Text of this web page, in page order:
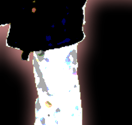
pressure